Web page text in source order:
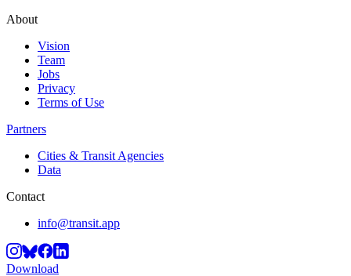
About
Vision
Team
Jobs
Privacy
Terms of Use
Partners
Cities & Transit Agencies
Data
Contact
info@transit.app
Download